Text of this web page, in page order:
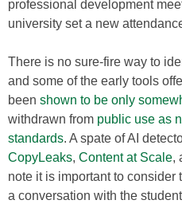
professional development
university set a new
There is no sure-fire way to
and some of the early tools
been shown to be only
withdrawn from public use as
standards. A spate of AI
CopyLeaks, Content at Scale,
note it is important to
a conversation with the